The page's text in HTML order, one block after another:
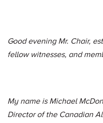
Good evening Mr. Chair,
fellow witnesses, and
My name is Michael
Director of the Canadian